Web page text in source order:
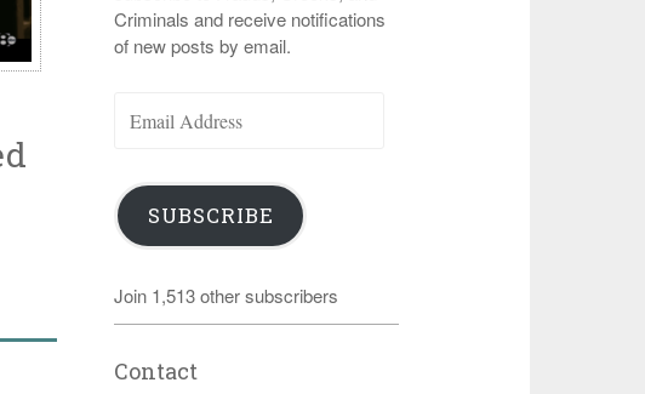
Criminals and receive notifications
of new posts by email.
Address
SUBSCRIBE
Join 1,513 other subscribers
Contact